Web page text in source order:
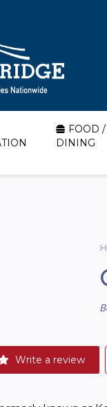
FOOD /
DINING
Write a review